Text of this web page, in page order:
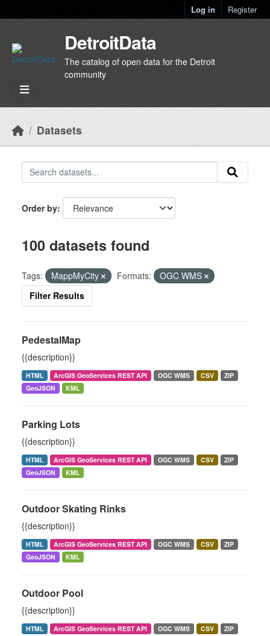
Log in Register
DetroitData
The catalog of open data for the Detroit
community
Datasets
Order by
100 datasets found
Tags: MappMyCity Formats:
OGC WMS
Filter Results
PedestalMap
{{description}}
HTML ArcGIS GeoServices REST API OGC WMS CSV
ZIP
GeoJSON
KML
Parking Lots
{{description}}
HTML ArcGIS GeoServices REST API OGC WMS CSV
ZIP
GeoJSON
KML
Outdoor Skating Rinks
{{description}}
HTML ArcGIS GeoServices REST API OGC WMS CSV
ZIP
GeoJSON
KML
Outdoor Pool
{{description}}
HTML ArcGIS GeoServices REST API OGC WMS CSV
ZIP